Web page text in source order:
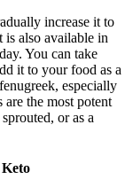
increase it to
also available in
You can take
it to your food as a
especially
are the most potent
or as a